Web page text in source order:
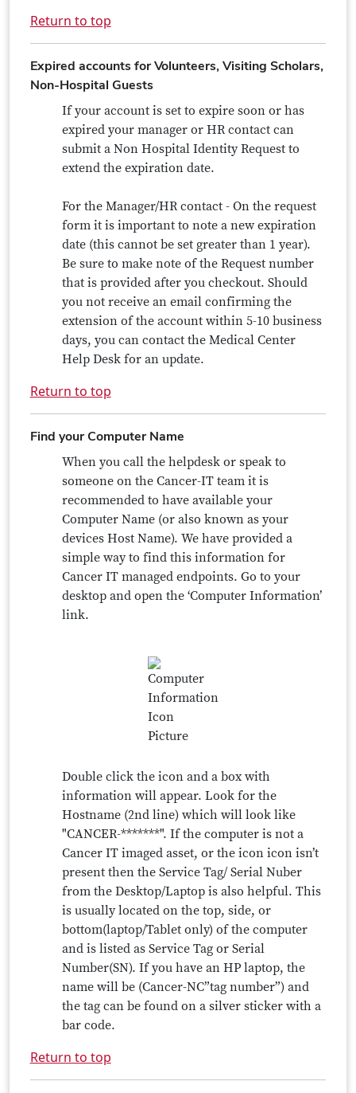
Return to top
Expired accounts for Volunteers, Visiting Scholars,
Non-Hospital Guests
If your account is set to expire soon or has
expired your manager or HR contact can
submit a Non Hospital Identity Request to
extend the expiration date.
For the Manager/HR contact - On the request
form it is important to note a new expiration
date (this cannot be set greater than 1 year).
Be sure to make note of the Request number
that is provided after you checkout. Should
you not receive an email confirming the
extension of the account within 5-10 business
days, you can contact the Medical Center
Help Desk for an update.
Return to top
Find your Computer Name
When you call the helpdesk or speak to
someone on the Cancer-IT team it is
recommended to have available your
Computer Name (or also known as your
devices Host Name). We have provided a
simple way to find this information for
Cancer IT managed endpoints. Go to your
desktop and open the ‘Computer Information’
link.
Double click the icon and a box with
information will appear. Look for the
Hostname (2nd line) which will look like
"CANCER-*******". If the computer is not a
Cancer IT imaged asset, or the icon icon isn’t
present then the Service Tag/ Serial Nuber
from the Desktop/Laptop is also helpful. This
is usually located on the top, side, or
bottom(laptop/Tablet only) of the computer
and is listed as Service Tag or Serial
Number(SN). If you have an HP laptop, the
name will be (Cancer-NC”tag number”) and
the tag can be found on a silver sticker with a
bar code.
Return to top